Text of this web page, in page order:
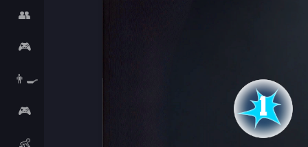
👥
🎮
👨‍🍳
🎮
👶